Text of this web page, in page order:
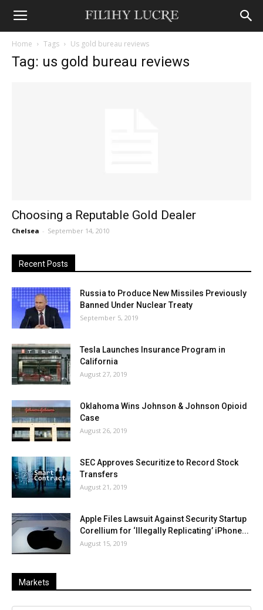
Home Tags Us gold bureau reviews
Tag: us gold bureau reviews
Choosing a Reputable Gold Dealer
Chelsea - September 14, 2010
Recent Posts
Russia to Produce New Missiles Previously
Banned Under Nuclear Treaty
September 5, 2019
Tesla Launches Insurance Program in
California
August 27, 2019
Oklahoma Wins Johnson & Johnson Opioid
Case
August 26, 2019
SEC Approves Securitize to Record Stock
Transfers
August 21, 2019
Apple Files Lawsuit Against Security Startup
Corellium for ‘Illegally Replicating’ iPhone...
August 15, 2019
Markets